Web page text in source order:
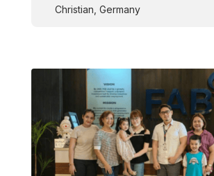
Christian, Germany